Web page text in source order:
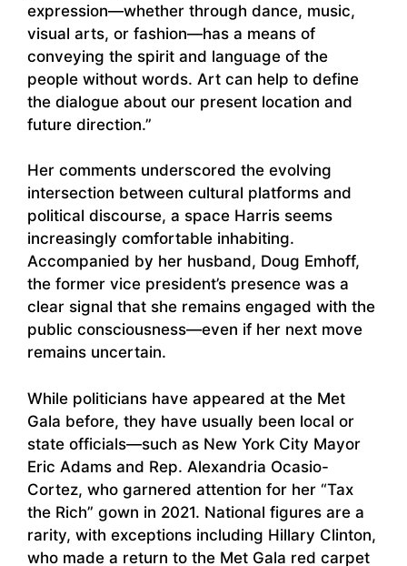
expression—whether through dance, music,
visual arts, or fashion—has a means of
conveying the spirit and language of the
people without words. Art can help to define
the dialogue about our present location and
future direction.”
Her comments underscored the evolving
intersection between cultural platforms and
political discourse, a space Harris seems
increasingly comfortable inhabiting.
Accompanied by her husband, Doug Emhoff,
the former vice president’s presence was a
clear signal that she remains engaged with the
public consciousness—even if her next move
remains uncertain.
While politicians have appeared at the Met
Gala before, they have usually been local or
state officials—such as New York City Mayor
Eric Adams and Rep. Alexandria Ocasio-
Cortez, who garnered attention for her “Tax
the Rich” gown in 2021. National figures are a
rarity, with exceptions including Hillary Clinton,
who made a return to the Met Gala red carpet